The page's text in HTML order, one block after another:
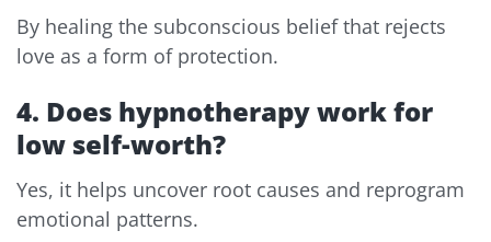
By healing the subconscious belief that rejects
love as a form of protection.
4. Does hypnotherapy work for
low self-worth?
Yes, it helps uncover root causes and reprogram
emotional patterns.